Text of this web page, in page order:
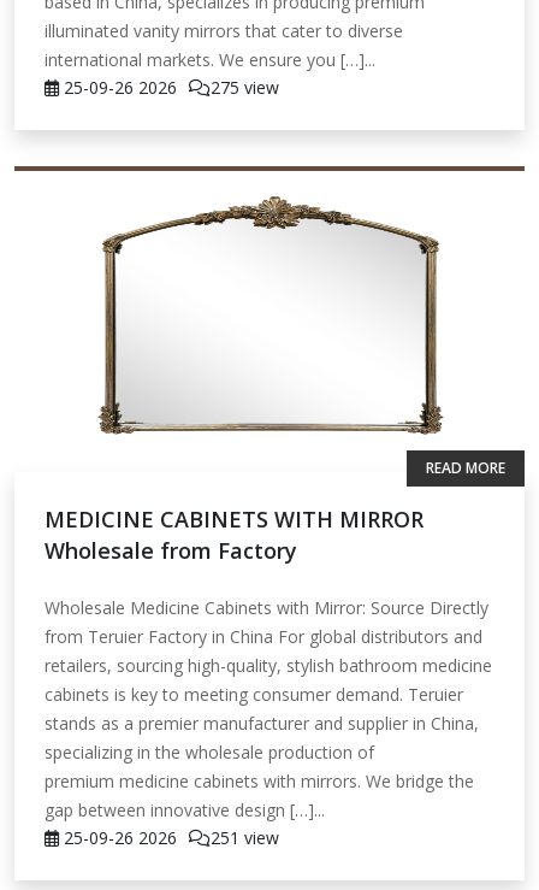
illuminated vanity mirrors that cater to diverse
international markets. We ensure you […]...
25-09-26 2026 275 view
MEDICINE CABINETS WITH MIRROR
Wholesale from Factory
Wholesale Medicine Cabinets with Mirror: Source Directly
from Teruier Factory in China For global distributors and
retailers, sourcing high-quality, stylish bathroom medicine
cabinets is key to meeting consumer demand. Teruier
stands as a premier manufacturer and supplier in China,
specializing in the wholesale production of
premium medicine cabinets with mirrors. We bridge the
gap between innovative design […]...
25-09-26 2026 251 view
READ MORE